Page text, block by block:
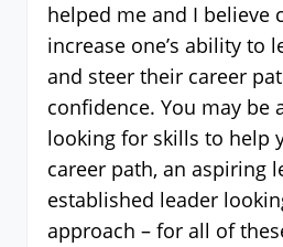
helped me and I believe
increase one’s ability to
and steer their career
confidence. You may be
looking for skills to help
career path, an aspiring
established leader
approach – for all of